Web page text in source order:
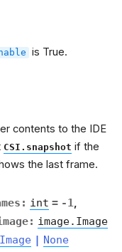
is True.
contents to the IDE
CSI.snapshot if the
the last frame.
: int = -1,
: image.Image
| None